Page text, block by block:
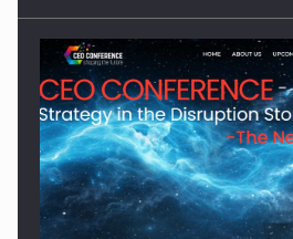
Investment fund BoldMind and the
Ex,…